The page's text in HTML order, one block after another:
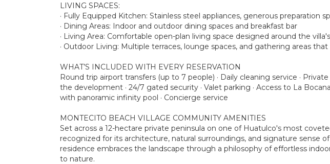
LIVING SPACES:
· Fully Equipped Kitchen: Stainless steel appliances, generous
· Dining Areas: Indoor and outdoor dining spaces and breakfast bar
· Living Area: Comfortable open-plan living space designed around the
· Outdoor Living: Multiple terraces, lounge spaces, and gathering areas
WHAT’S INCLUDED WITH EVERY RESERVATION
Round trip airport transfers (up to 7 people) · Daily cleaning service ·
the development · 24/7 gated security · Valet parking · Access to La
with panoramic infinity pool · Concierge service
MONTECITO BEACH VILLAGE COMMUNITY AMENITIES
Set across a 12-hectare private peninsula on one of Huatulco's most
recognized for its architecture, natural surroundings, and signature sense
residence embraces the landscape through a philosophy of effortless
to nature.